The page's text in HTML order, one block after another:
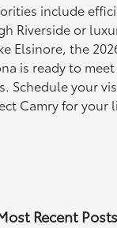
include
Riverside or
Elsinore, the
is ready to
Schedule your
Camry for your
Recent Posts